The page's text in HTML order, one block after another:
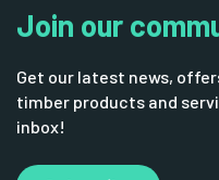
Join our
Get our latest news,
timber products and
inbox!